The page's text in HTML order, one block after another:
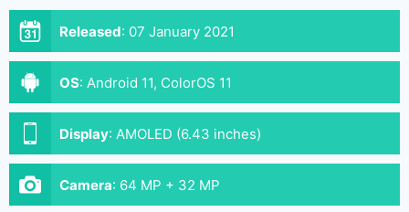
Released: 07 January 2021
OS: Android 11, ColorOS 11
Display: AMOLED (6.43 inches)
Camera: 64 MP + 32 MP